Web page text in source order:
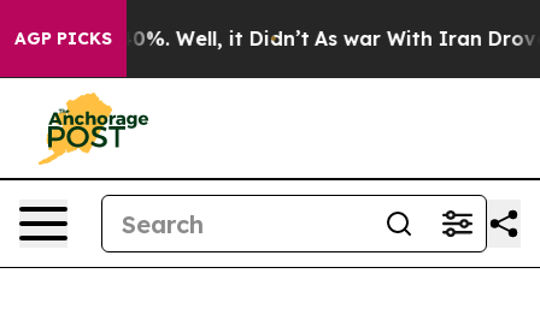
AGP PICKS40%. Well, it Didn’t As war With Iran Drove